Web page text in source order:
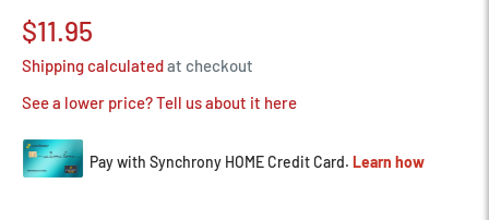
Sale
price
$11.95
Shipping calculatedat checkout
See a lower price? Tell us about it here